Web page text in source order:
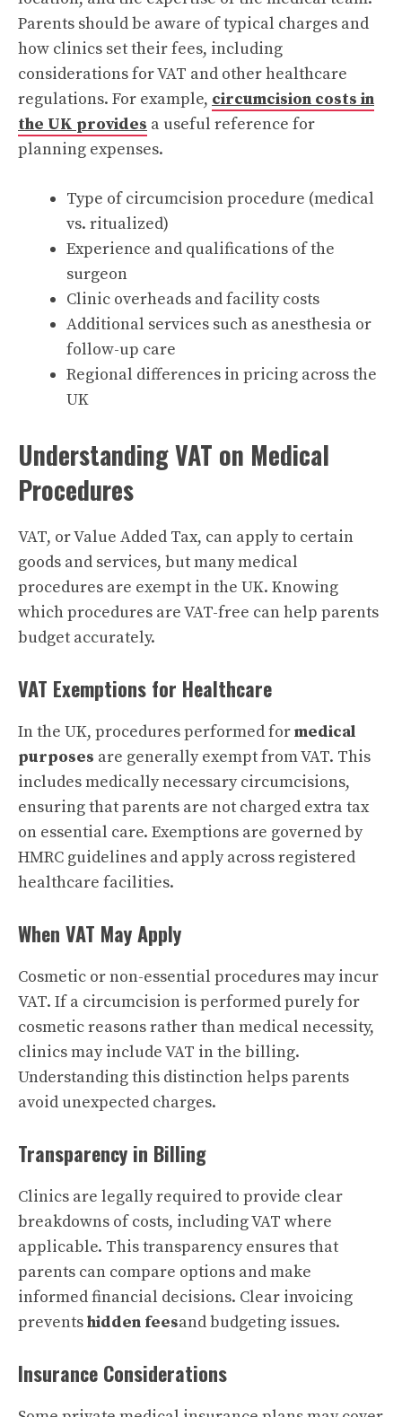
Parents should be aware of typical charges and
how clinics set their fees, including
considerations for VAT and other healthcare
regulations. For example, circumcision costs in
the UK provides a useful reference for
planning expenses.
Type of circumcision procedure (medical
vs. ritualized)
Experience and qualifications of the
surgeon
Clinic overheads and facility costs
Additional services such as anesthesia or
follow-up care
Regional differences in pricing across the
UK
Understanding VAT on Medical
Procedures
VAT, or Value Added Tax, can apply to certain
goods and services, but many medical
procedures are exempt in the UK. Knowing
which procedures are VAT-free can help parents
budget accurately.
VAT Exemptions for Healthcare
In the UK, procedures performed formedical
purposes are generally exempt from VAT. This
includes medically necessary circumcisions,
ensuring that parents are not charged extra tax
on essential care. Exemptions are governed by
HMRC guidelines and apply across registered
healthcare facilities.
When VAT May Apply
Cosmetic or non-essential procedures may incur
VAT. If a circumcision is performed purely for
cosmetic reasons rather than medical necessity,
clinics may include VAT in the billing.
Understanding this distinction helps parents
avoid unexpected charges.
Transparency in Billing
Clinics are legally required to provide clear
breakdowns of costs, including VAT where
applicable. This transparency ensures that
parents can compare options and make
informed financial decisions. Clear invoicing
preventshidden feesand budgeting issues.
Insurance Considerations